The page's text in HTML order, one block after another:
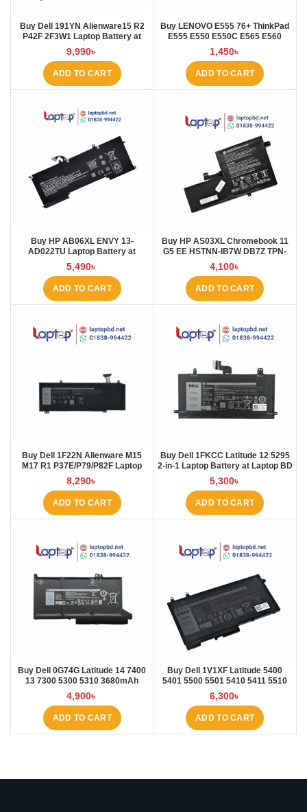
Buy Dell 191YN Alienware15 R2
P42F 2F3W1 Laptop Battery at
Laptop BD
9,990৳
ADD TO CART
Buy LENOVO E555 76+ ThinkPad
E555 E550 E550C E565 E560
45N1760 Laptop Battery at Laptop
BD
1,450৳
ADD TO CART
Buy HP AB06XL ENVY 13-
AD022TU Laptop Battery at
Laptop BD
5,490৳
ADD TO CART
Buy HP AS03XL Chromebook 11
G5 EE HSTNN-IB7W DB7Z TPN-
Q151 11.1V-44.95Wh-4050mAh
Laptop Battery at Laptop BD
4,100৳
ADD TO CART
Buy Dell 1F22N Alienware M15
M17 R1 P37E/P79/P82F Laptop
Battery at Laptop BD
8,290৳
ADD TO CART
Buy Dell 1FKCC Latitude 12 5295
2-in-1 Laptop Battery at Laptop BD
5,300৳
ADD TO CART
Buy Dell 0G74G Latitude 14 7400
13 7300 5300 5310 3680mAh
Laptop Battery at Laptop BD
4,900৳
ADD TO CART
Buy Dell 1V1XF Latitude 5400
5401 5500 5501 5410 5411 5510
5511 Pre Laptop Battery at Laptop
BD
6,300৳
ADD TO CART